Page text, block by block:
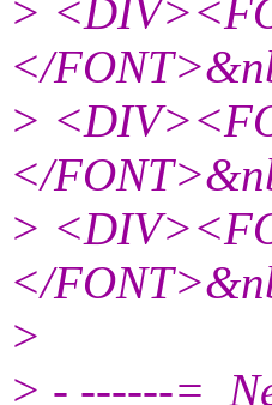
>
</
>
</
>
</
>
> - ------